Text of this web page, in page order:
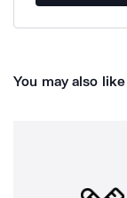
You may also like